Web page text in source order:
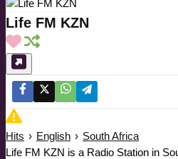
Life FM KZN
Hits › English › South Africa
Life FM KZN is a Radio Station in